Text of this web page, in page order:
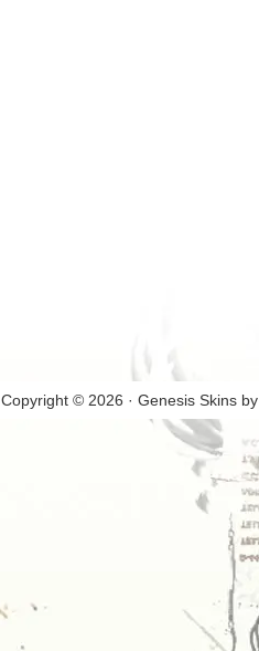
Copyright © 2026 · Genesis Skins by